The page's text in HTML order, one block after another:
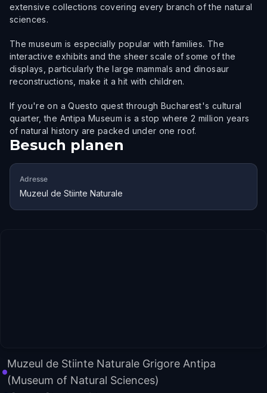
extensive collections covering every branch of the natural
sciences.
The museum is especially popular with families. The
interactive exhibits and the sheer scale of some of the
displays, particularly the large mammals and dinosaur
reconstructions, make it a hit with children.
If you're on a Questo quest through Bucharest's cultural
quarter, the Antipa Museum is a stop where 2 million years
of natural history are packed under one roof.
Besuch planen
Adresse
Muzeul de Stiinte Naturale
Muzeul de Stiinte Naturale Grigore Antipa
(Museum of Natural Sciences)